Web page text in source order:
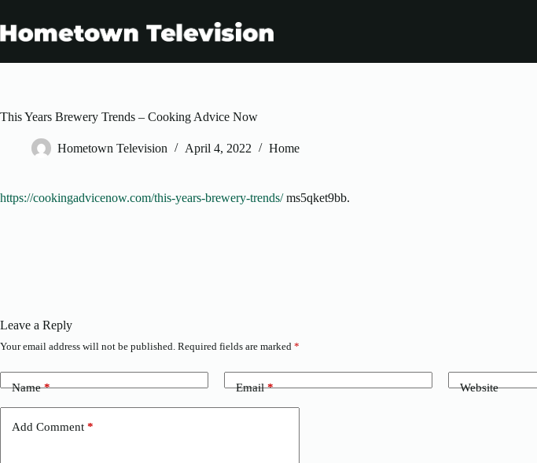
content
This Years Brewery Trends – Cooking Advice Now
Hometown Television April 4, 2022 Home
https://cookingadvicenow.com/this-years-brewery-trends/ms5qket9bb.
Leave a Reply
Your email address will not be published. Required fields are marked *
Name* Email* Website
Add Comment *